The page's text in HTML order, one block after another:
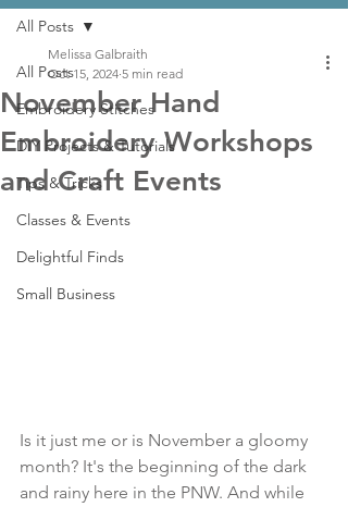
All Posts
Embroidery Stitches
DIY Projects & Tutorials
Tips & Tricks
Classes & Events
Delightful Finds
Small Business
All Posts
November Hand
Embroidery Workshops
and Craft Events
Melissa Galbraith
Oct 15, 2024 5 min read
Is it just me or is November a gloomy
month? It's the beginning of the dark
and rainy here in the PNW. And while